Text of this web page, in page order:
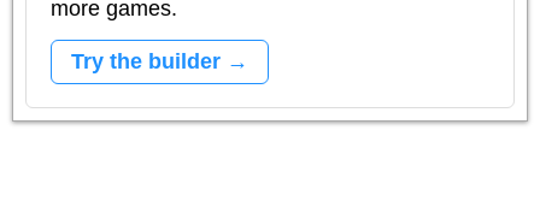
more games.
Try the builder